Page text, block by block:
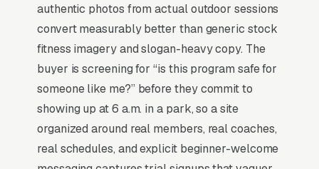
You Run Your Business, We Run Your
Boot Camp Fitness is rarely a casual buy.
When the need is real, the searcher is focused
and impatient, not browsing, not comparing
leisurely. Most boot camp fitness studios and
outdoor programs don’t want to manage a
authentic photos from actual outdoor sessions
convert measurably better than generic stock
fitness imagery and slogan-heavy copy. The
buyer is screening for “is this program safe for
someone like me?” before they commit to
showing up at 6 a.m. in a park, so a site
organized around real members, real coaches,
real schedules, and explicit beginner-welcome